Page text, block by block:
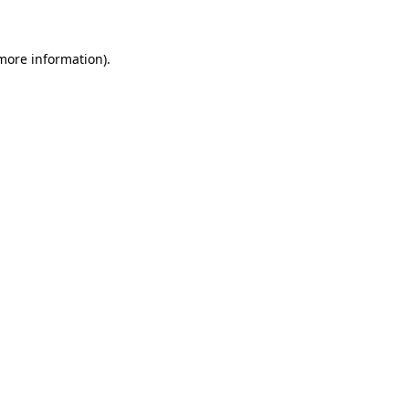
information).